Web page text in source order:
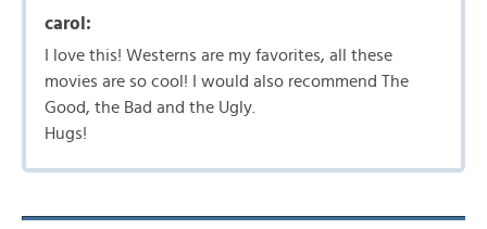
carol:
I love this! Westerns are my favorites, all these
movies are so cool! I would also recommend The
Good, the Bad and the Ugly.
Hugs!